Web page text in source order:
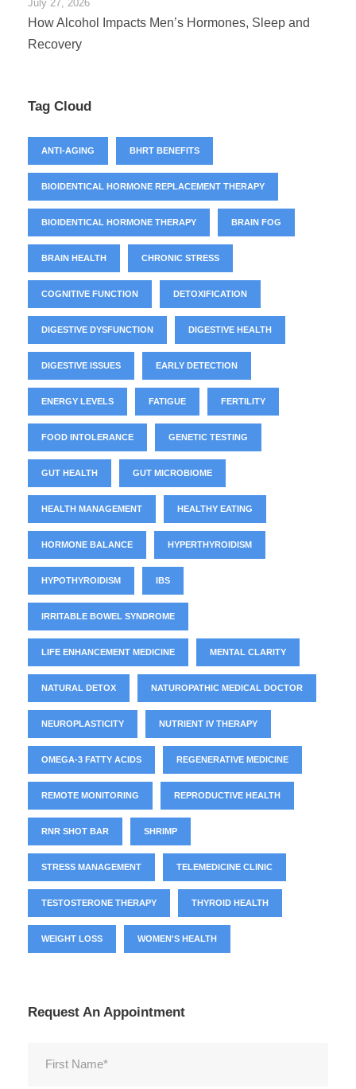
July 27, 2026
How Alcohol Impacts Men’s Hormones, Sleep and
Recovery
Tag Cloud
ANTI-AGING BHRT BENEFITS
BIOIDENTICAL HORMONE REPLACEMENT THERAPY
BIOIDENTICAL HORMONE THERAPY BRAIN FOG
BRAIN HEALTH CHRONIC STRESS
COGNITIVE FUNCTION DETOXIFICATION
DIGESTIVE DYSFUNCTION DIGESTIVE HEALTH
DIGESTIVE ISSUES EARLY DETECTION
ENERGY LEVELS FATIGUE FERTILITY
FOOD INTOLERANCE GENETIC TESTING
GUT HEALTH GUT MICROBIOME
HEALTH MANAGEMENT HEALTHY EATING
HORMONE BALANCE HYPERTHYROIDISM
HYPOTHYROIDISM IBS
IRRITABLE BOWEL SYNDROME
LIFE ENHANCEMENT MEDICINE MENTAL CLARITY
NATURAL DETOX NATUROPATHIC MEDICAL DOCTOR
NEUROPLASTICITY NUTRIENT IV THERAPY
OMEGA-3 FATTY ACIDS REGENERATIVE MEDICINE
REMOTE MONITORING REPRODUCTIVE HEALTH
RNR SHOT BAR SHRIMP
STRESS MANAGEMENT TELEMEDICINE CLINIC
TESTOSTERONE THERAPY THYROID HEALTH
WEIGHT LOSS WOMEN'S HEALTH
Request An Appointment